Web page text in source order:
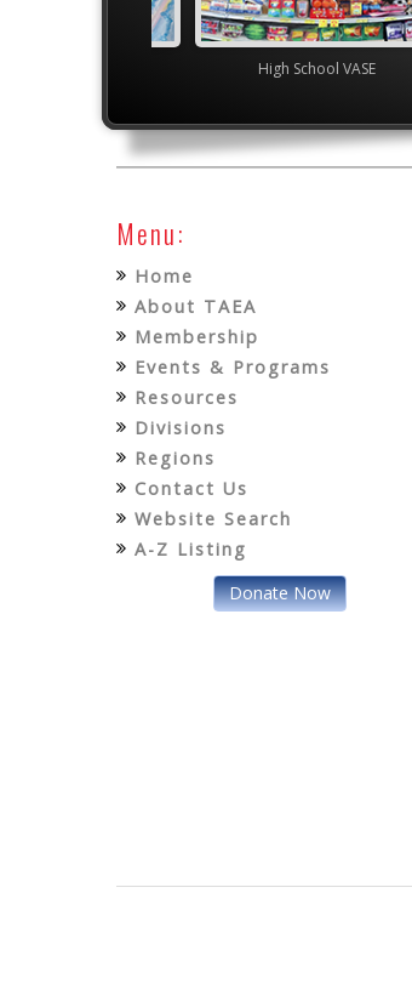
High School VASE
Menu:
Home
About TAEA
Membership
Events & Programs
Resources
Divisions
Regions
Contact Us
Website Search
A-Z Listing
Donate Now